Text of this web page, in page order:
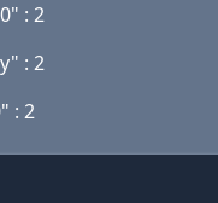
: 2
: 2
: 2